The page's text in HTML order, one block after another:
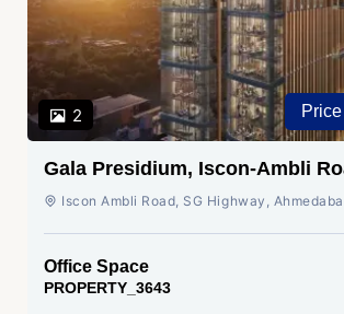
2
Gala Presidium, Iscon-Ambli
Ahmedabad
Iscon Ambli Road, SG Highway,
Office Space
PROPERTY_3643